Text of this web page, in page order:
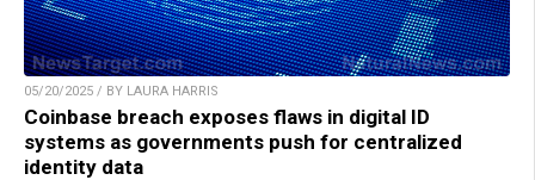
05/20/2025 / BY LAURA HARRIS
Coinbase breach exposes flaws in digital ID
systems as governments push for centralized
identity data